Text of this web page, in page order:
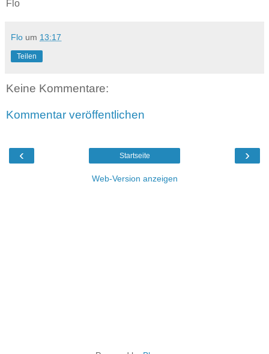
Flo
Flo um 13:17
Teilen
Keine Kommentare:
Kommentar veröffentlichen
‹ ›
Startseite
Web-Version anzeigen